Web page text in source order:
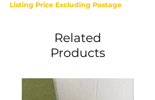
Listing Price Excluding Postage
Related
Products